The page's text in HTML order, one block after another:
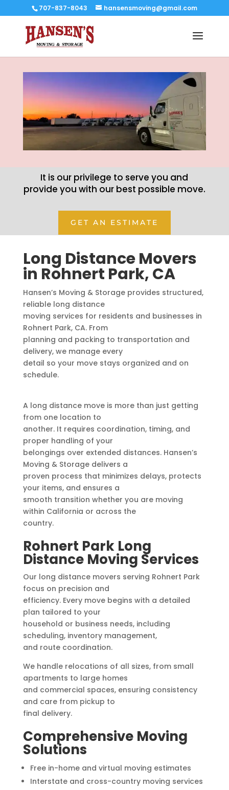
707-837-8043 hansensmoving@gmail.com
It is our privilege to serve you and
provide you with our best possible move.
GET AN ESTIMATE
Long Distance Movers
in Rohnert Park, CA
Hansen’s Moving & Storage provides structured,
reliable long distance
moving services for residents and businesses in
Rohnert Park, CA. From
planning and packing to transportation and
delivery, we manage every
detail so your move stays organized and on
schedule.
A long distance move is more than just getting
from one location to
another. It requires coordination, timing, and
proper handling of your
belongings over extended distances. Hansen’s
Moving & Storage delivers a
proven process that minimizes delays, protects
your items, and ensures a
smooth transition whether you are moving
within California or across the
country.
Rohnert Park Long
Distance Moving Services
Our long distance movers serving Rohnert Park
focus on precision and
efficiency. Every move begins with a detailed
plan tailored to your
household or business needs, including
scheduling, inventory management,
and route coordination.
We handle relocations of all sizes, from small
apartments to large homes
and commercial spaces, ensuring consistency
and care from pickup to
final delivery.
Comprehensive Moving
Solutions
Free in-home and virtual moving estimates
Interstate and cross-country moving services